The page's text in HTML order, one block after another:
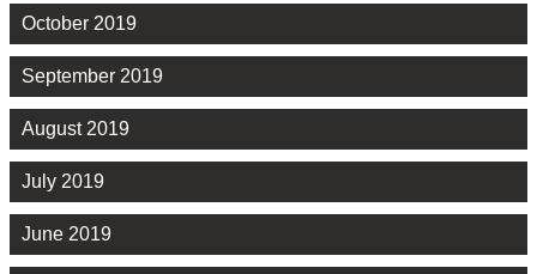
October 2019
September 2019
August 2019
July 2019
June 2019